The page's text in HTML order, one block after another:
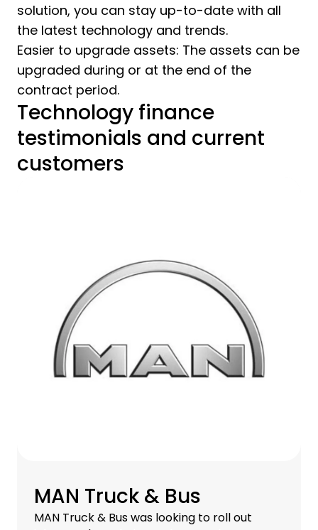
solution, you can stay up-to-date with all
the latest technology and trends.
Easier to upgrade assets: The assets can be
upgraded during or at the end of the
contract period.
Technology finance
testimonials and current
customers
MAN Truck & Bus
MAN Truck & Bus was looking to roll out